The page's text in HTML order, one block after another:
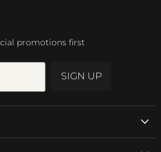
promotions first
SIGN UP